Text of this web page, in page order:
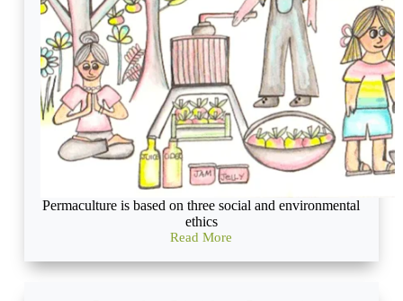
Permaculture is based on three social and environmental
ethics
Read More
Permaculture
Ethics:
Care